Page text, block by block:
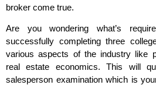
broker come true.
Are you wondering what’s
successfully completing three
various aspects of the industry like
real estate economics. This will
salesperson examination which is